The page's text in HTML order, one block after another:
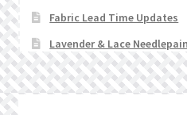
Fabric Lead Time Updates
Lavender & Lace